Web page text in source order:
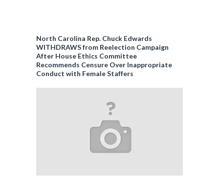
North Carolina Rep. Chuck Edwards
WITHDRAWS from Reelection Campaign
After House Ethics Committee
Recommends Censure Over Inappropriate
Conduct with Female Staffers